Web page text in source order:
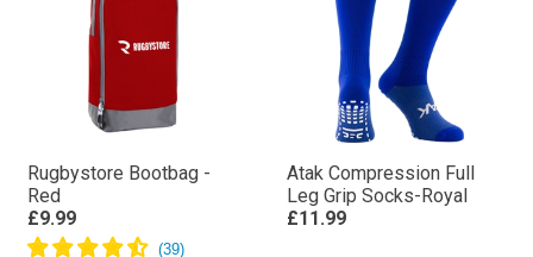
Rugbystore Bootbag -
Red
£9.99
Atak Compression Full
Leg Grip Socks-Royal
£11.99